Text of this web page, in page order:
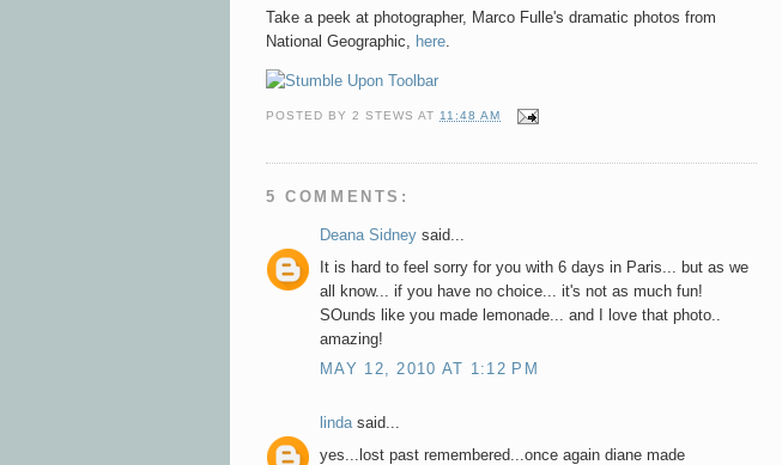
Take a peek at photographer, Marco Fulle's dramatic photos from
National Geographic, here
POSTED BY2 STEWS AT11:48 AM
5 COMMENTS:
Deana Sidney said...
It is hard to feel sorry for you with 6 days in Paris... but as we
all know... if you have no choice... it's not as much fun!
SOunds like you made lemonade... and I love that photo..
amazing!
MAY 12, 2010 AT 1:12 PM
lindasaid...
yes...lost past remembered...once again diane made